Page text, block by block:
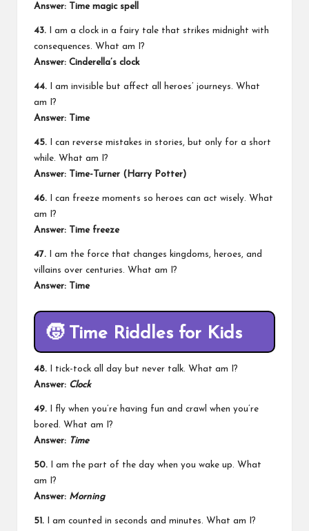
Answer: Time magic spell
43. I am a clock in a fairy tale that strikes midnight with
consequences. What am I?
Answer: Cinderella’s clock
44. I am invisible but affect all heroes’ journeys. What
am I?
Answer: Time
45. I can reverse mistakes in stories, but only for a short
while. What am I?
Answer: Time-Turner ( Harry Potter)
46. I can freeze moments so heroes can act wisely. What
am I?
Answer: Time freeze
47. I am the force that changes kingdoms, heroes, and
villains over centuries. What am I?
Answer: Time
🧒 Time Riddles for Kids
48. I tick-tock all day but never talk. What am I?
Answer: Clock
49. I fly when you’re having fun and crawl when you’re
bored. What am I?
Answer: Time
50. I am the part of the day when you wake up. What
am I?
Answer: Morning
51. I am counted in seconds and minutes. What am I?